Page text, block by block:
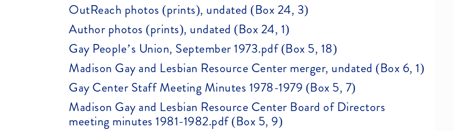
OutReach photos (prints), undated (Box 24, 3)
Author photos (prints), undated (Box 24, 1)
Gay People’s Union, September 1973.pdf (Box 5, 18)
Madison Gay and Lesbian Resource Center merger, undated (Box 6, 1)
Gay Center Staff Meeting Minutes 1978-1979 (Box 5, 7)
Madison Gay and Lesbian Resource Center Board of Directors
meeting minutes 1981-1982.pdf (Box 5, 9)